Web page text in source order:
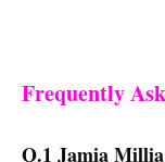
Frequently
Q.1 Jamia Millia